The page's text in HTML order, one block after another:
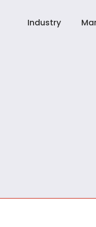
Industry